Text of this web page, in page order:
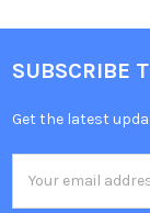
SUBSCRIBE
Get the latest
Address